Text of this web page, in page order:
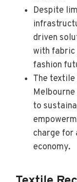
Despite
driven
with fabric
fashion
The
to
charge for
economy.